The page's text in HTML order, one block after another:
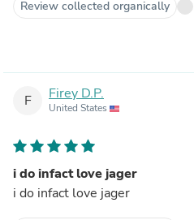
Review collected organically
F Firey D.P.
United States
i do infact love jager
i do infact love jager